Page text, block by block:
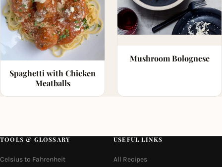
Spaghetti with Chicken
Meatballs
Mushroom Bolognese
TOOLS & GLOSSARY
Celsius to Fahrenheit
USEFUL LINKS
All Recipes